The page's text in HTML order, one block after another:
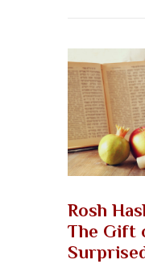
Rosh
The Gift